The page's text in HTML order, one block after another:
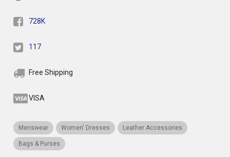
728K
117
Free Shipping
VISA
Menswear Women' Dresses Leather Accessories
Bags & Purses